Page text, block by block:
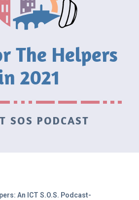
The Helpers
2021
SOS PODCAST
An ICT S.O.S. Podcast-